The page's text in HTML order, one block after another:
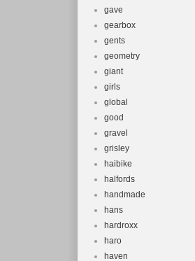
gave
gearbox
gents
geometry
giant
girls
global
good
gravel
grisley
haibike
halfords
handmade
hans
hardroxx
haro
haven